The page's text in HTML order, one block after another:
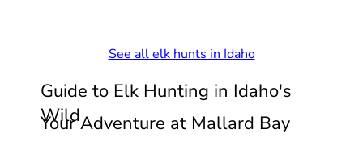
See all elk hunts in Idaho
Guide to Elk Hunting in Idaho's
Wild
Your Adventure at Mallard Bay